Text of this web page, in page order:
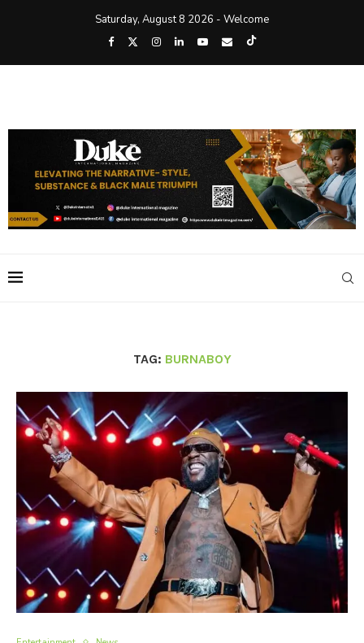
Saturday, August 8 2026 - Welcome
TAG: BURNABOY